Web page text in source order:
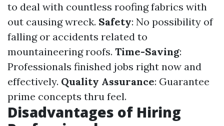
to deal with countless roofing fabrics with
out causing wreck. Safety: No possibility of
falling or accidents related to
mountaineering roofs. Time-Saving:
Professionals finished jobs right now and
effectively. Quality Assurance: Guarantee
prime concepts thru feel.
Disadvantages of Hiring